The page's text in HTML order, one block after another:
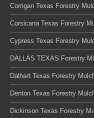
Corrigan Texas Forestry
Corsicana Texas Forestry
Cypress Texas Forestry
DALLAS TEXAS Forestry
Dalhart Texas Forestry
Denton Texas Forestry
Dickinson Texas Forestry